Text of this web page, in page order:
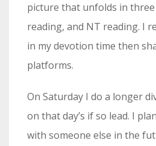
picture that unfolds in three
reading, and NT reading. I
in my devotion time then
platforms.
On Saturday I do a longer
on that day’s if so lead. I
with someone else in the